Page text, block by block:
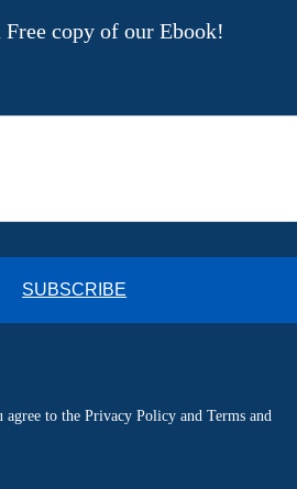
Free copy of our Ebook!
SUBSCRIBE
to the Privacy Policy and Terms and